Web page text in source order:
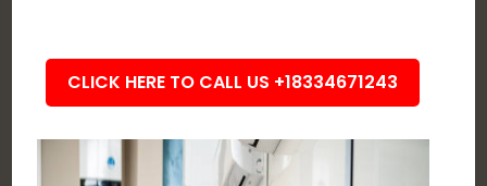
CLICK HERE TO CALL US +18334671243